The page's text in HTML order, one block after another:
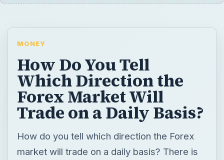
MONEY
How Do You Tell
Which Direction the
Forex Market Will
Trade on a Daily Basis?
How do you tell which direction the Forex
market will trade on a daily basis? There is